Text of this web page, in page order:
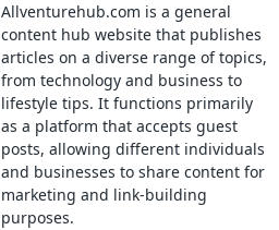
Allventurehub.com is a general
content hub website that publishes
articles on a diverse range of topics,
from technology and business to
lifestyle tips. It functions primarily
as a platform that accepts guest
posts, allowing different individuals
and businesses to share content for
marketing and link-building
purposes.